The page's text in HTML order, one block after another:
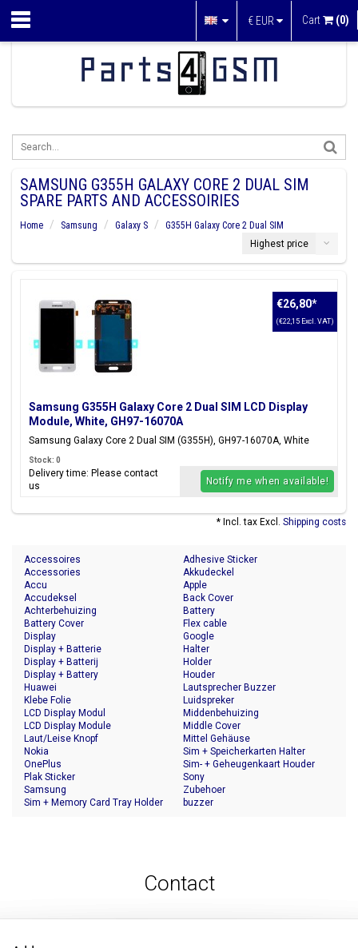
€ EUR Cart (0)
SAMSUNG G355H GALAXY CORE 2 DUAL SIM
SPARE PARTS AND ACCESSOIRIES
Home Samsung Galaxy S
G355H Galaxy Core 2 Dual SIM
Highest price
Samsung G355H Galaxy Core 2 Dual SIM LCD Display
Module, White, GH97-16070A
Samsung Galaxy Core 2 Dual SIM (G355H), GH97-16070A, White
€26,80*
(€22,15 Excl. VAT)
Stock: 0
Delivery time: Please contact
us
Notify me when available!
* Incl. tax Excl. Shipping costs
Accessoires
Accessories
Accu
Accudeksel
Achterbehuizing
Adhesive Sticker
Akkudeckel
Apple
Back Cover
Battery
Battery Cover
Display
Display + Batterie
Display + Batterij
Display + Battery
Flex cable
Google
Halter
Holder
Houder
Huawei
Klebe Folie
LCD Display Modul
LCD Display Module
Laut/Leise Knopf
Lautsprecher Buzzer
Luidspreker
Middenbehuizing
Middle Cover
Mittel Gehäuse
Nokia
OnePlus
Plak Sticker
Samsung
Sim + Memory Card Tray Holder
Sim + Speicherkarten Halter
Sim- + Geheugenkaart Houder
Sony
Zubehoer
buzzer
Contact